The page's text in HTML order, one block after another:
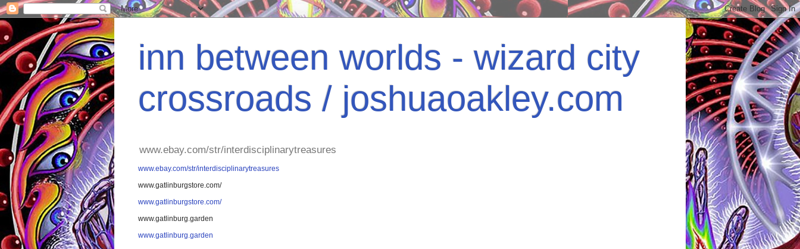
inn between worlds - wizard city
crossroads / joshuaoakley.com
www.ebay.com/str/interdisciplinarytreasures
www.ebay.com/str/interdisciplinarytreasures
www.gatlinburgstore.com/
www.gatlinburgstore.com/
www.gatlinburg.garden
www.gatlinburg.garden